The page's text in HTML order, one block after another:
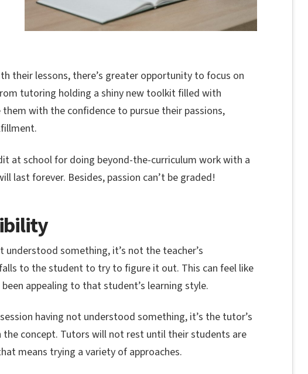
their lessons, there’s greater opportunity to focus on
tutoring holding a shiny new toolkit filled with
with the confidence to pursue their passions,
at school for doing beyond-the-curriculum work with a
last forever. Besides, passion can’t be graded!
something, it’s not the teacher’s
to the student to try to figure it out. This can feel like
appealing to that student’s learning style.
having not understood something, it’s the tutor’s
concept. Tutors will not rest until their students are
means trying a variety of approaches.